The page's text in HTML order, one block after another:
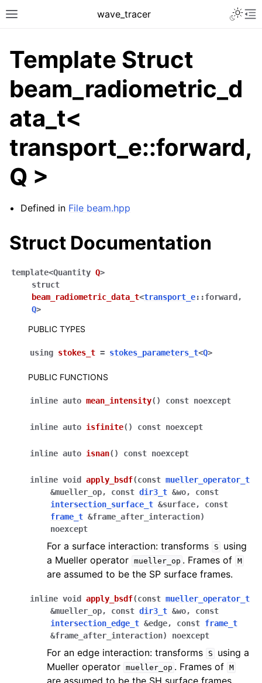
Toggle site navigation sidebar
wave_tracer
navigation of Scene
navigation of Accelerating data structures
navigation of Full API
Template Struct
beam_radiometric_d
ata_t<
transport_e::forward,
Q >
Defined in File beam.hpp
Struct Documentation
template<Quantity Q>
struct
beam_radiometric_data_t<transport_e::forward ,
Q>
PUBLIC TYPES
using stokes_t = stokes_parameters_t<Q>
PUBLIC FUNCTIONS
inline auto mean_intensity( ) const noexcept
inline auto isfinite( ) const noexcept
inline auto isnan( ) const noexcept
inline void apply_bsdf(const mueller_operator_t
&mueller_op, const dir3_t &wo, const
intersection_surface_t &surface, const
frame_t &frame_after_interaction)
noexcept
For a surface interaction: transforms S
using
a Mueller operator mueller_op . Frames of M
are assumed to be the SP surface frames.
inline void apply_bsdf(const mueller_operator_t
&mueller_op, const dir3_t &wo, const
intersection_edge_t &edge, const frame_t
&frame_after_interaction) noexcept
For an edge interaction: transforms S
using a
Mueller operator mueller_op . Frames of M
are assumed to be the SH surface frames.